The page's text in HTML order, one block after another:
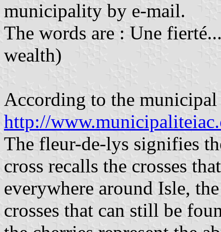
municipality by e-mail.
The words are : Une
wealth)
According to the municipal
http://
The fleur-de-lys signifies
cross recalls the crosses
everywhere around Isle,
crosses that can still be